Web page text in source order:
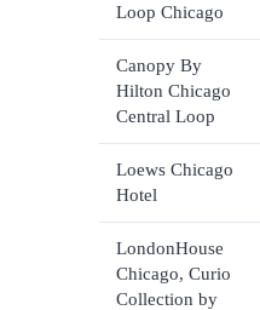
Loop Chicago
Canopy By
Hilton Chicago
Central Loop
Loews Chicago
Hotel
LondonHouse
Chicago, Curio
Collection by